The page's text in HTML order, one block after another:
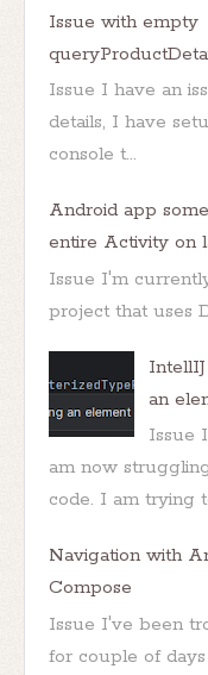
show();
Issue with empty
Issue I have an
details, I have
console t...
Android app
entire Activity on
Issue I'm
project that uses
an
Issue
am now
code. I am trying
Navigation with
Compose
Issue I've been
for couple of